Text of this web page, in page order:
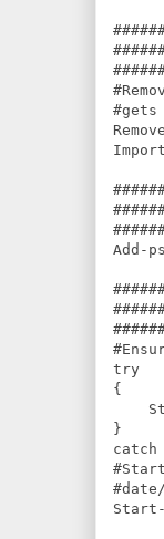
Add-
try
{
}
Start-